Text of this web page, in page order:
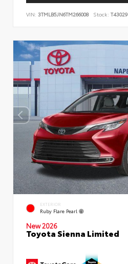
VIN: 3TMLB5JN6TM266008 Stock: T43029
EXTERIOR
Ruby Flare Pearl
New 2026
Toyota Sienna Limited